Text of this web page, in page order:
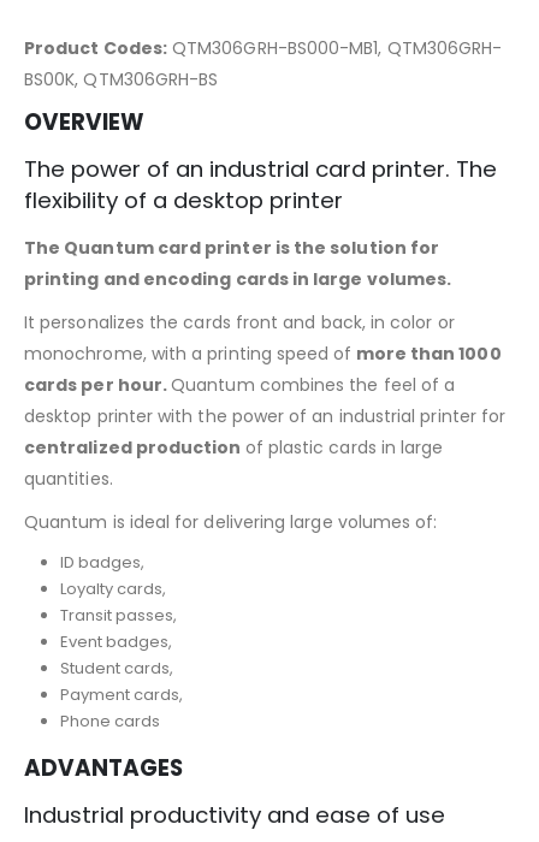
Product Codes:QTM306GRH-BS000-MB1, QTM306GRH-
BS00K, QTM306GRH-BS
OVERVIEW
The power of an industrial card printer. The
flexibility of a desktop printer
The Quantum card printer is the solution for
printing and encoding cards in large volumes.
It personalizes the cards front and back, in color or
monochrome, with a printing speed of more than 1000
cards per hour.Quantum combines the feel of a
desktop printer with the power of an industrial printer for
centralized production of plastic cards in large
quantities.
Quantum is ideal for delivering large volumes of:
ID badges,
Loyalty cards,
Transit passes,
Event badges,
Student cards,
Payment cards,
Phone cards
ADVANTAGES
Industrial productivity and ease of use